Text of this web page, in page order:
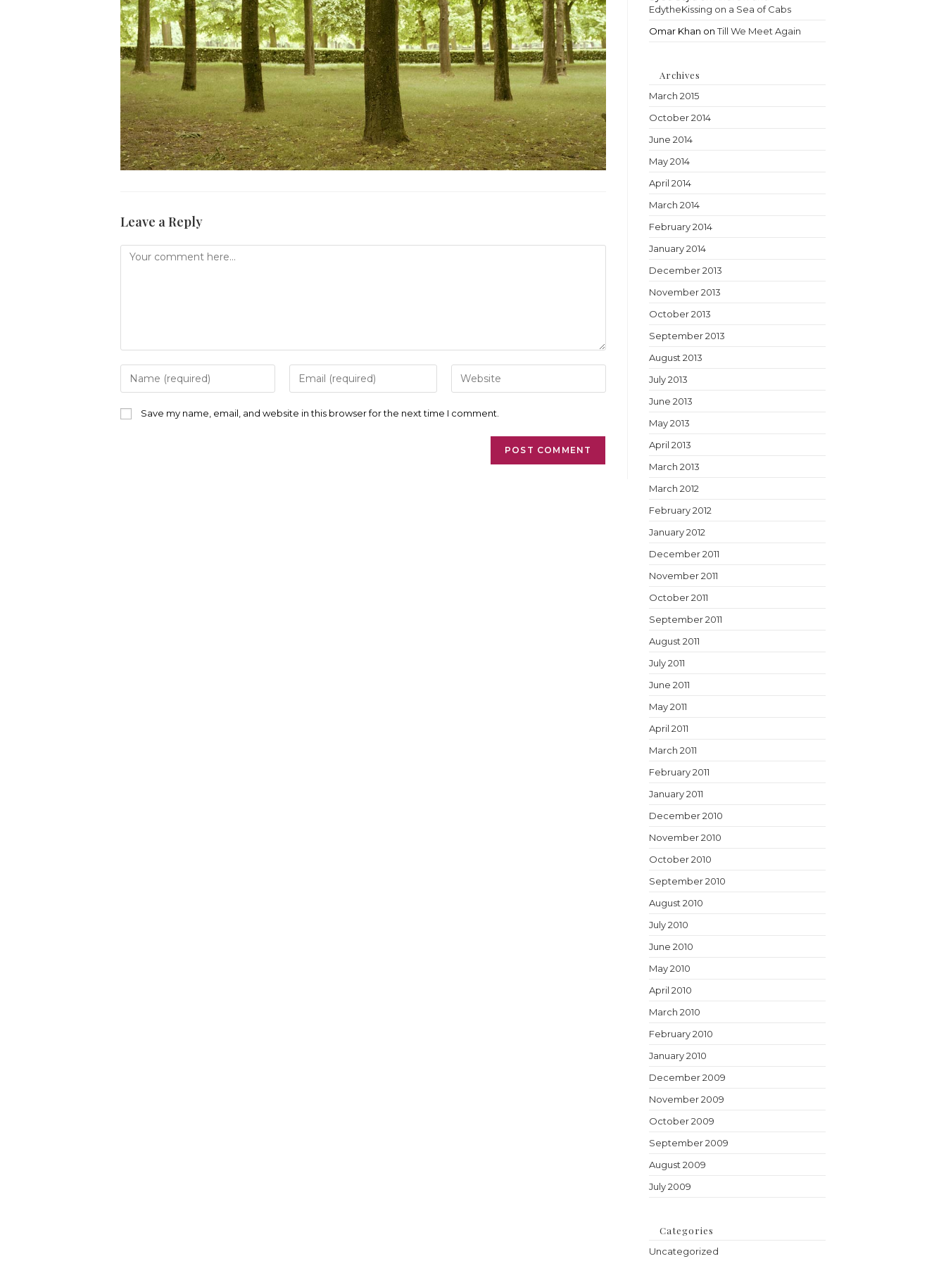
Leave a Reply
Comment
your
or
your
address
your
URL
Save my name, email, and website in this browser for the next time I comment.
EdytheKissing on a Sea of Cabs
Omar Khan onTill We Meet Again
Archives
March 2015
October 2014
June 2014
May 2014
April 2014
March 2014
February 2014
January 2014
December 2013
November 2013
October 2013
September 2013
August 2013
July 2013
June 2013
May 2013
April 2013
March 2013
March 2012
February 2012
January 2012
December 2011
November 2011
October 2011
September 2011
August 2011
July 2011
June 2011
May 2011
April 2011
March 2011
February 2011
January 2011
December 2010
November 2010
October 2010
September 2010
August 2010
July 2010
June 2010
May 2010
April 2010
March 2010
February 2010
January 2010
December 2009
November 2009
October 2009
September 2009
August 2009
July 2009
Categories
Uncategorized